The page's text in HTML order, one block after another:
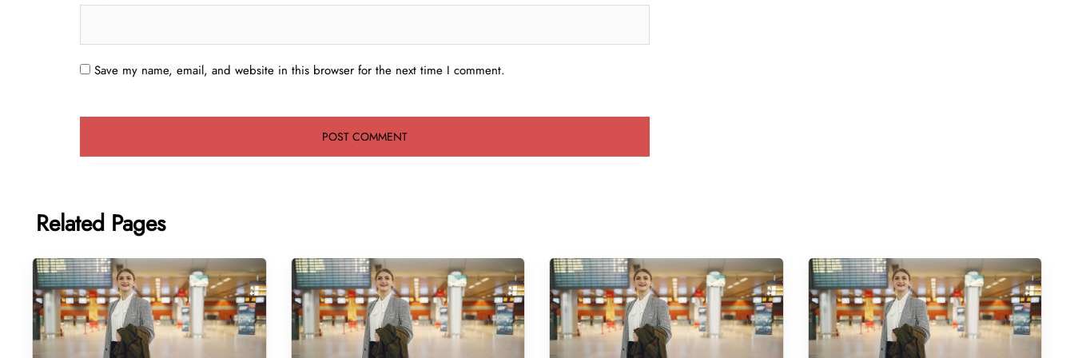
Save my name, email, and website in this browser for the next time I comment.
Related Pages